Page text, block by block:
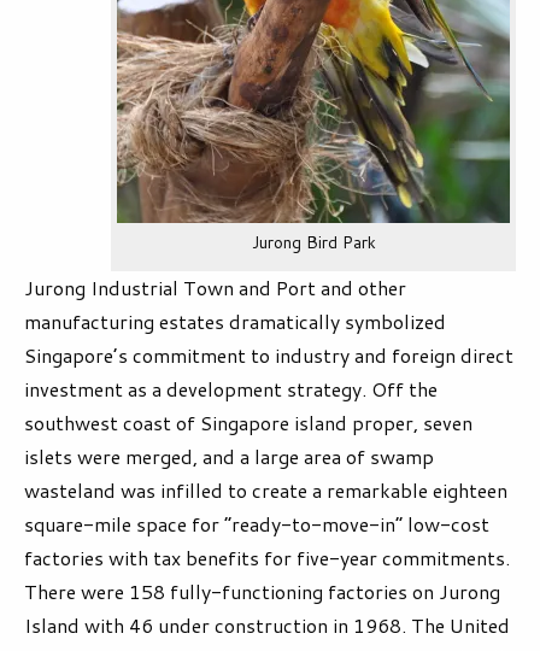
Jurong Bird Park
Jurong Industrial Town and Port and other
manufacturing estates dramatically symbolized
Singapore’s commitment to industry and foreign direct
investment as a development strategy. Off the
southwest coast of Singapore island proper, seven
islets were merged, and a large area of swamp
wasteland was infilled to create a remarkable eighteen
square-mile space for “ready-to-move-in” low-cost
factories with tax benefits for five-year commitments.
There were 158 fully-functioning factories on Jurong
Island with 46 under construction in 1968. The United